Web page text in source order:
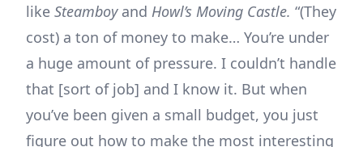
like Steamboy and Howl’s Moving Castle. “(They
cost) a ton of money to make… You’re under
a huge amount of pressure. I couldn’t handle
that [sort of job] and I know it. But when
you’ve been given a small budget, you just
figure out how to make the most interesting